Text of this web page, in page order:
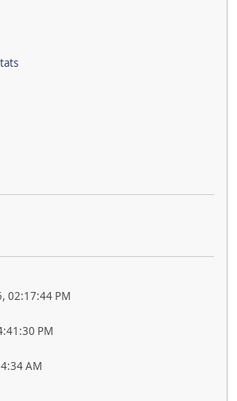
02:17:44 PM
PM
AM